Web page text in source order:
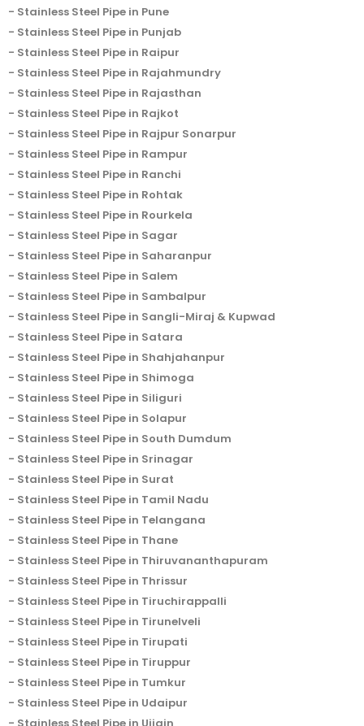
Stainless Steel Pipe in Pune
Stainless Steel Pipe in Punjab
Stainless Steel Pipe in Raipur
Stainless Steel Pipe in Rajahmundry
Stainless Steel Pipe in Rajasthan
Stainless Steel Pipe in Rajkot
Stainless Steel Pipe in Rajpur Sonarpur
Stainless Steel Pipe in Rampur
Stainless Steel Pipe in Ranchi
Stainless Steel Pipe in Rohtak
Stainless Steel Pipe in Rourkela
Stainless Steel Pipe in Sagar
Stainless Steel Pipe in Saharanpur
Stainless Steel Pipe in Salem
Stainless Steel Pipe in Sambalpur
Stainless Steel Pipe in Sangli-Miraj & Kupwad
Stainless Steel Pipe in Satara
Stainless Steel Pipe in Shahjahanpur
Stainless Steel Pipe in Shimoga
Stainless Steel Pipe in Siliguri
Stainless Steel Pipe in Solapur
Stainless Steel Pipe in South Dumdum
Stainless Steel Pipe in Srinagar
Stainless Steel Pipe in Surat
Stainless Steel Pipe in Tamil Nadu
Stainless Steel Pipe in Telangana
Stainless Steel Pipe in Thane
Stainless Steel Pipe in Thiruvananthapuram
Stainless Steel Pipe in Thrissur
Stainless Steel Pipe in Tiruchirappalli
Stainless Steel Pipe in Tirunelveli
Stainless Steel Pipe in Tirupati
Stainless Steel Pipe in Tiruppur
Stainless Steel Pipe in Tumkur
Stainless Steel Pipe in Udaipur
Stainless Steel Pipe in Ujjain